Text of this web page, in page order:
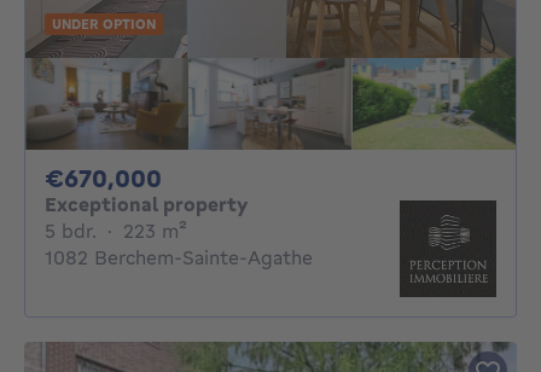
UNDER OPTION
€670,000
Exceptional property
5 bdr. 5 bedrooms
· 223 m²
1082 Berchem-Sainte-Agathe